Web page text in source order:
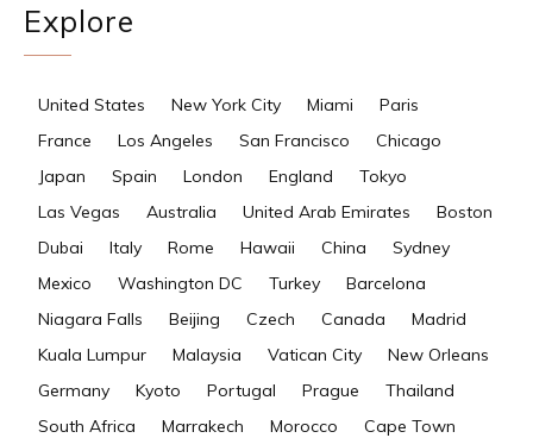
Explore
United States New York City Miami
Paris
France
Los Angeles San Francisco
Chicago
Japan
Spain London England
Tokyo
Las Vegas
Australia United Arab Emirates
Boston
Dubai
Italy Rome Hawaii China
Sydney
Mexico
Washington DC Turkey
Barcelona
Niagara Falls
Beijing Czech Canada
Madrid
Kuala Lumpur
Malaysia Vatican City
New Orleans
Germany
Kyoto Portugal Prague
Thailand
South Africa
Marrakech Morocco
Cape Town